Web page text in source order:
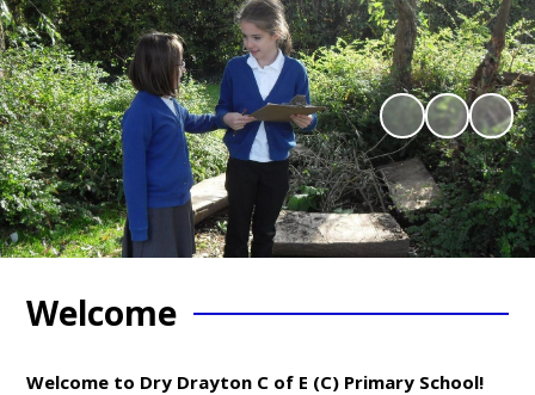
Welcome
Welcome to Dry Drayton C of E (C) Primary School!